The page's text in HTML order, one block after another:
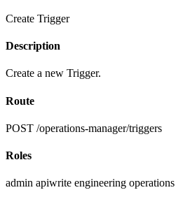
Create Trigger
Description
Create a new Trigger.
Route
POST /operations-manager/triggers
Roles
admin apiwrite engineering operations